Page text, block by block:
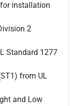
for installation
2
Standard 1277
from UL
and Low